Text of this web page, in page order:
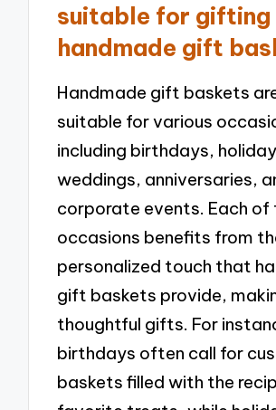
suitable for gifting
handmade gift
Handmade gift baskets
suitable for various
including birthdays,
weddings, anniversaries,
corporate events. Each of
occasions benefits from
personalized touch that
gift baskets provide,
thoughtful gifts. For
birthdays often call for
baskets filled with the